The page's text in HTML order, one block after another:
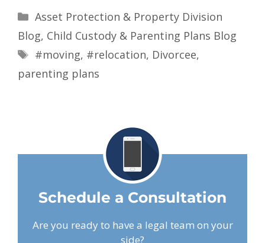
Asset Protection & Property Division
Blog, Child Custody & Parenting Plans Blog
#moving, #relocation, Divorcee,
parenting plans
Schedule a Consultation
Are you ready to have a legal team on your
side?